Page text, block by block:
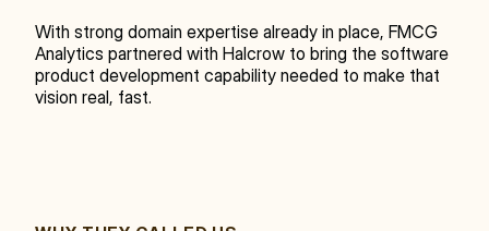
With strong domain expertise already in place, FMCG
Analytics partnered with Halcrow to bring the software
product development capability needed to make that
vision real, fast.